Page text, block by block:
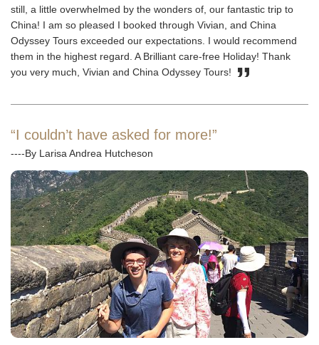
still, a little overwhelmed by the wonders of, our fantastic trip to
China! I am so pleased I booked through Vivian, and China
Odyssey Tours exceeded our expectations. I would recommend
them in the highest regard. A Brilliant care-free Holiday! Thank
you very much, Vivian and China Odyssey Tours!
“I couldn’t have asked for more!”
----By Larisa Andrea Hutcheson